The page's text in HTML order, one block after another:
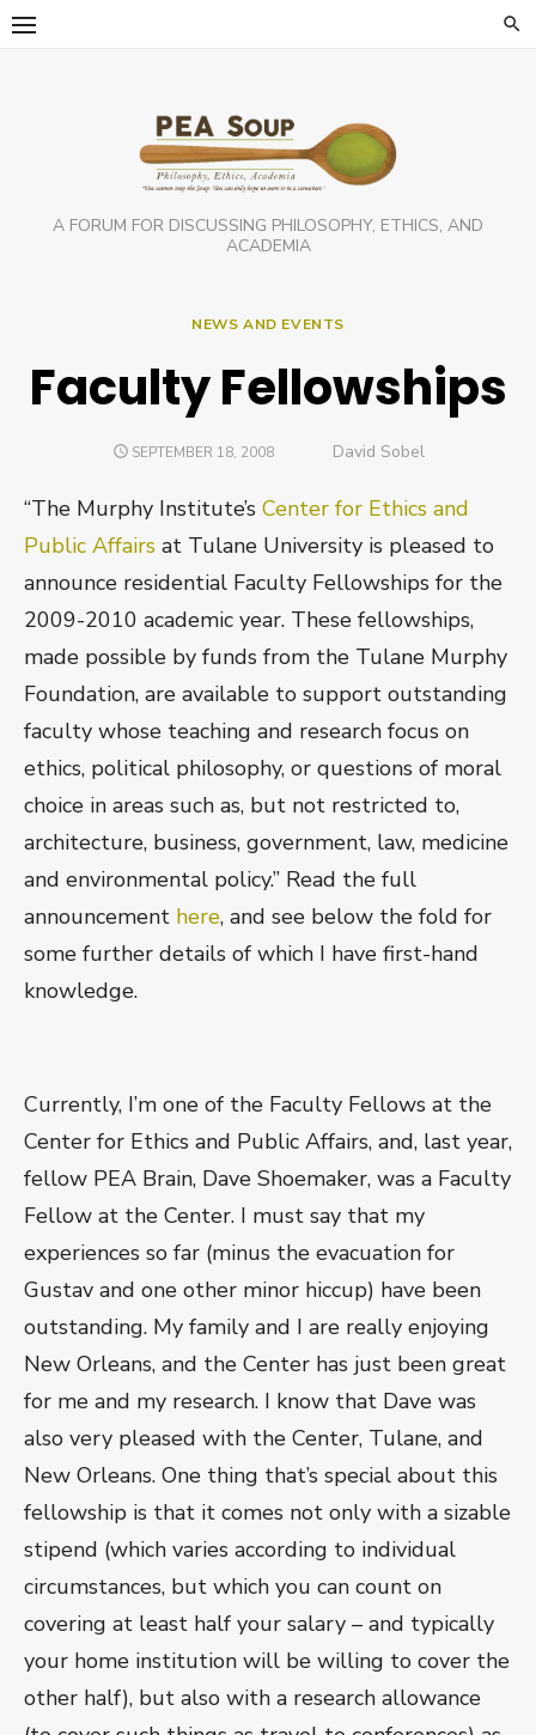
Skip
A FORUM FOR DISCUSSING PHILOSOPHY, ETHICS, AND
ACADEMIA
NEWS AND EVENTS
Faculty Fellowships
POSTED
SEPTEMBER 18, 2008 Author
David Sobel
“The Murphy Institute’s Center for Ethics and
Public Affairs at Tulane University is pleased to
announce residential Faculty Fellowships for the
2009-2010 academic year. These fellowships,
made possible by funds from the Tulane Murphy
Foundation, are available to support outstanding
faculty whose teaching and research focus on
ethics, political philosophy, or questions of moral
choice in areas such as, but not restricted to,
architecture, business, government, law, medicine
and environmental policy.” Read the full
announcement here, and see below the fold for
some further details of which I have first-hand
knowledge.
Currently, I’m one of the Faculty Fellows at the
Center for Ethics and Public Affairs, and, last year,
fellow PEA Brain, Dave Shoemaker, was a Faculty
Fellow at the Center. I must say that my
experiences so far (minus the evacuation for
Gustav and one other minor hiccup) have been
outstanding. My family and I are really enjoying
New Orleans, and the Center has just been great
for me and my research. I know that Dave was
also very pleased with the Center, Tulane, and
New Orleans. One thing that’s special about this
fellowship is that it comes not only with a sizable
stipend (which varies according to individual
circumstances, but which you can count on
covering at least half your salary – and typically
your home institution will be willing to cover the
other half), but also with a research allowance